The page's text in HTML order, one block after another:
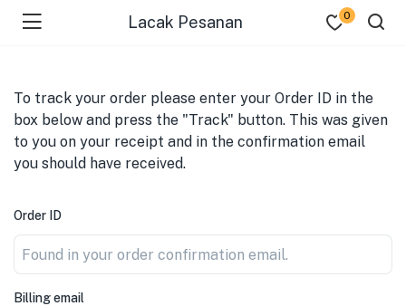
Lacak Pesanan 0
To track your order please enter your Order ID in the
box below and press the "Track" button. This was given
to you on your receipt and in the confirmation email
you should have received.
Order ID
Billing email